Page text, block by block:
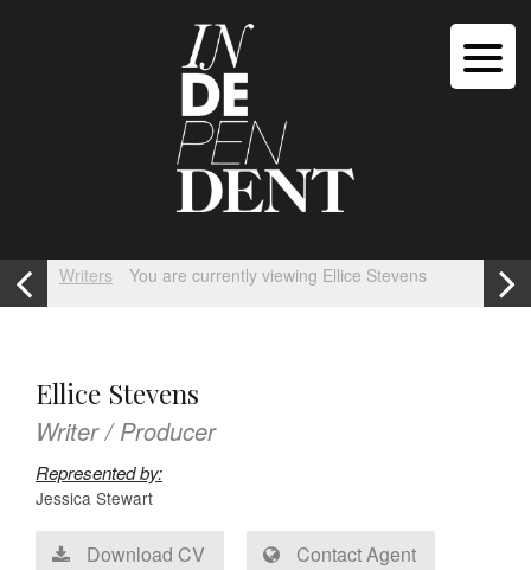
Writers You are currently viewing Ellice Stevens
Ellice Stevens
Writer / Producer
Represented by:
Jessica Stewart
Download CV Contact Agent